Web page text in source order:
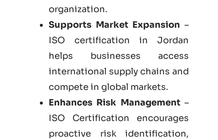
organization.
Supports Market Expansion –
ISO certification in Jordan
helps businesses access
international supply chains and
compete in global markets.
Enhances Risk Management–
ISO Certification encourages
proactive risk identification,